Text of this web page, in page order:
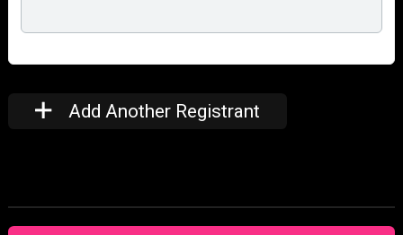
Add Another Registrant